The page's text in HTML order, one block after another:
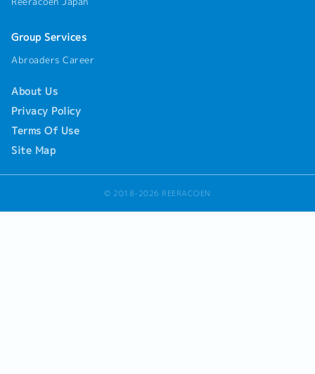
assigned by manager.
Group Services
Abroaders Career
About Us
Privacy Policy
Terms Of Use
Site Map
© 2018-2026 REERACOEN